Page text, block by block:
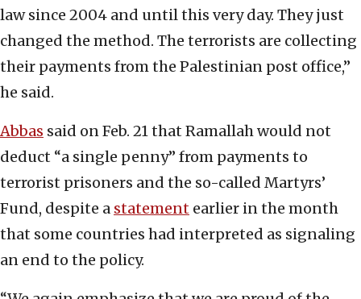
law since 2004 and until this very day. They just
changed the method. The terrorists are collecting
their payments from the Palestinian post office,”
he said.
Abbas said on Feb. 21 that Ramallah would not
deduct “a single penny” from payments to
terrorist prisoners and the so-called Martyrs’
Fund, despite a statement earlier in the month
that some countries had interpreted as signaling
an end to the policy.